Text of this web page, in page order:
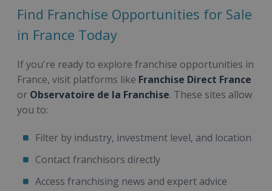
Find Franchise Opportunities for Sale
in France Today
If you're ready to explore franchise opportunities in
France, visit platforms like Franchise Direct France
or Observatoire de la Franchise. These sites allow
you to:
Filter by industry, investment level, and location
Contact franchisors directly
Access franchising news and expert advice